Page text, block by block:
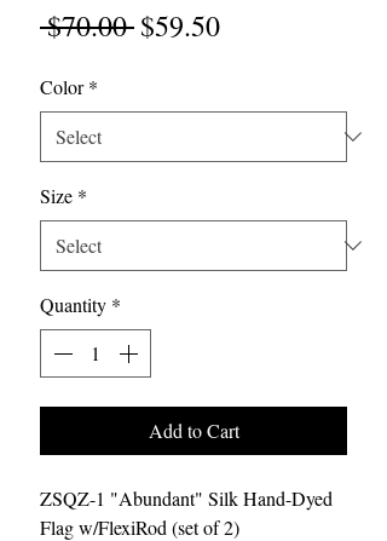
$70.00 Regular
$59.50Sale
Color *
Size *
Quantity *
Add to Cart
ZSQZ-1 "Abundant" Silk Hand-Dyed
Flag w/FlexiRod (set of 2)